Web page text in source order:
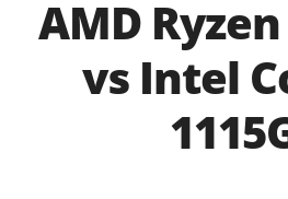
AMD
vs Intel